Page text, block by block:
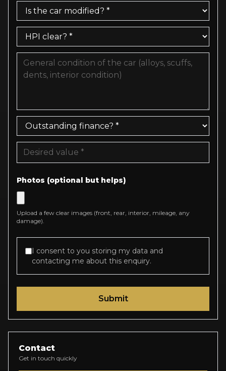
Photos (optional but helps)
Upload a few clear images (front, rear, interior, mileage, any
damage).
I consent to you storing my data and
contacting me about this enquiry.
Submit
Contact
Get in touch quickly